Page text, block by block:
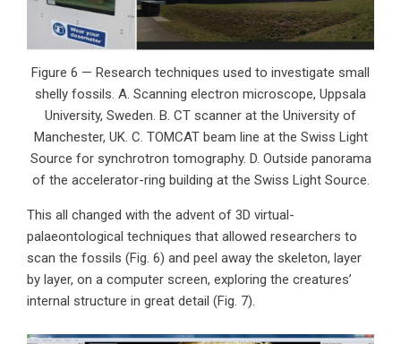
Figure 6 — Research techniques used to investigate small
shelly fossils. A. Scanning electron microscope, Uppsala
University, Sweden. B. CT scanner at the University of
Manchester, UK. C. TOMCAT beam line at the Swiss Light
Source for synchrotron tomography. D. Outside panorama
of the accelerator-ring building at the Swiss Light Source.
This all changed with the advent of 3D virtual-
palaeontological techniques that allowed researchers to
scan the fossils (Fig. 6) and peel away the skeleton, layer
by layer, on a computer screen, exploring the creatures’
internal structure in great detail (Fig. 7).